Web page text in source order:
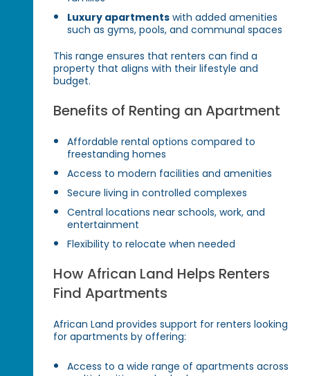
Luxury apartments with added amenities
such as gyms, pools, and communal spaces
This range ensures that renters can find a
property that aligns with their lifestyle and
budget.
Benefits of Renting an Apartment
Affordable rental options compared to
freestanding homes
Access to modern facilities and amenities
Secure living in controlled complexes
Central locations near schools, work, and
entertainment
Flexibility to relocate when needed
How African Land Helps Renters
Find Apartments
African Land provides support for renters looking
for apartments by offering:
Access to a wide range of apartments across